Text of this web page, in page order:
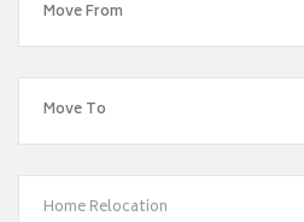
Home Relocation